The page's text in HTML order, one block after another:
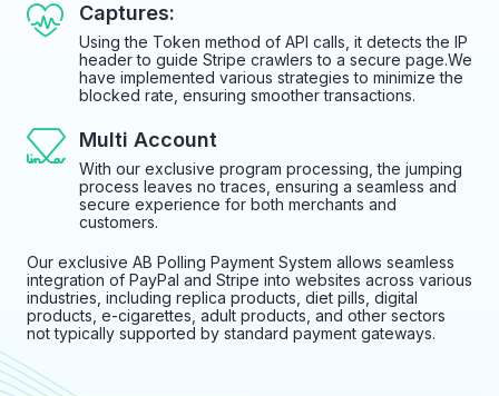
Captures:
Using the Token method of API calls, it detects the IP
header to guide Stripe crawlers to a secure page.We
have implemented various strategies to minimize the
blocked rate, ensuring smoother transactions.
Multi Account
With our exclusive program processing, the jumping
process leaves no traces, ensuring a seamless and
secure experience for both merchants and
customers.
Our exclusive AB Polling Payment System allows seamless
integration of PayPal and Stripe into websites across various
industries, including replica products, diet pills, digital
products, e-cigarettes, adult products, and other sectors
not typically supported by standard payment gateways.